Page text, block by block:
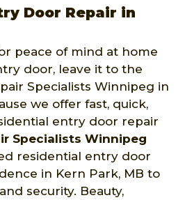
Door Repair in
peace of mind at home
door, leave it to the
Specialists Winnipeg in
we offer fast, quick,
entry door repair
Specialists Winnipeg
residential entry door
in Kern Park, MB to
security. Beauty,